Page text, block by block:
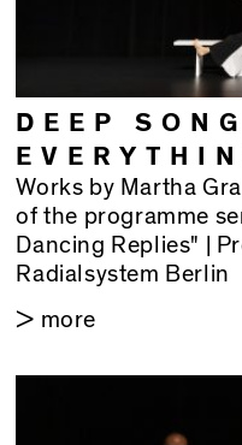
DEEP SONG
Works by Martha
of the programme
Dancing Replies" |
Radialsystem Berlin
> more